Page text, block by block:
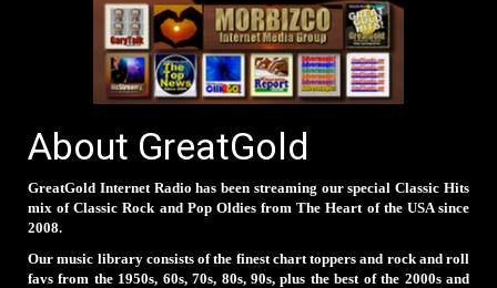
About GreatGold
GreatGold Internet Radio has been streaming our special Classic Hits
mix of Classic Rock and Pop Oldies from The Heart of the USA since
2008.
Our music library consists of the finest chart toppers and rock and roll
favs from the 1950s, 60s, 70s, 80s, 90s, plus the best of the 2000s and